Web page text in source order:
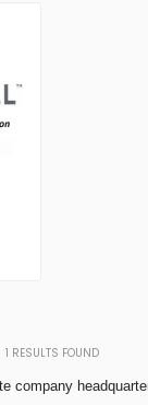
1 RESULTS FOUND
company